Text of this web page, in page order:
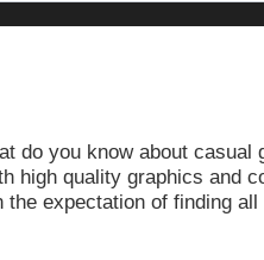
do you know about casual
high quality graphics and
expectation of finding